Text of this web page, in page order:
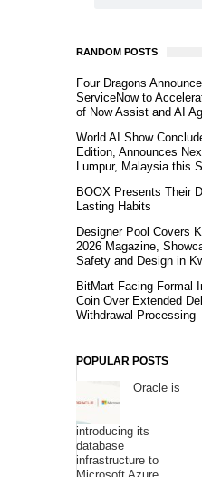
RANDOM POSTS
Four Dragons
ServiceNow to
of Now Assist and AI
World AI Show
Edition, Announces
Lumpur, Malaysia this
BOOX Presents Their
Lasting Habits
Designer Pool Covers
2026 Magazine,
Safety and Design in
BitMart Facing Formal
Coin Over Extended
Withdrawal Processing
POPULAR POSTS
Oracle is
introducing its
database
infrastructure to